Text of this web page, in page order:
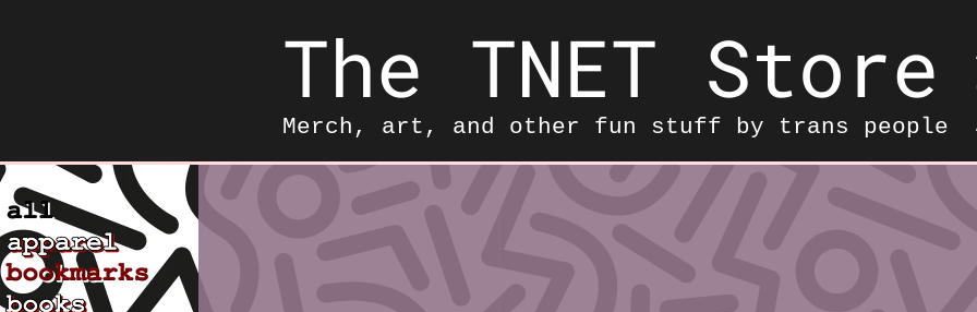
The TNET Store
Merch, art, and other fun stuff by trans people